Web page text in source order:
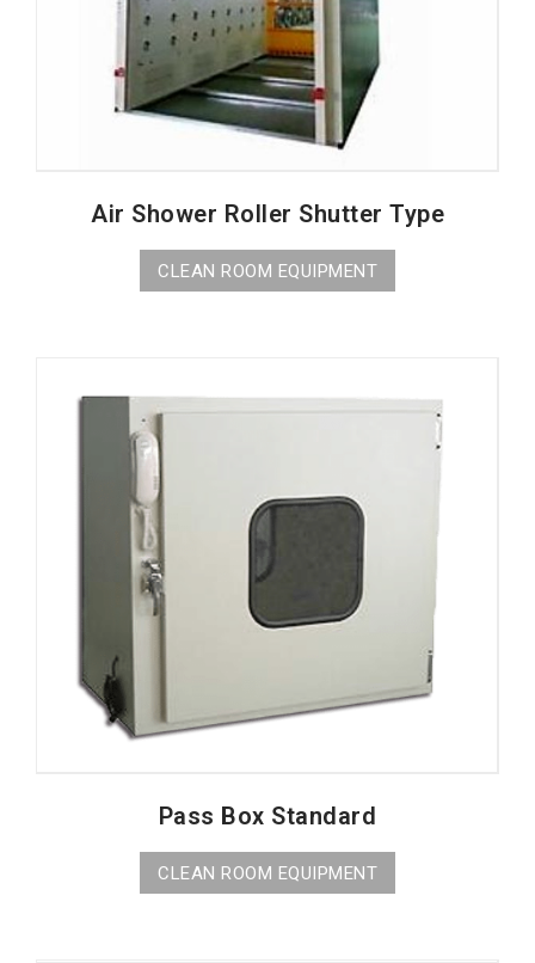
Air Shower Roller Shutter Type
CLEAN ROOM EQUIPMENT
Pass Box Standard
CLEAN ROOM EQUIPMENT